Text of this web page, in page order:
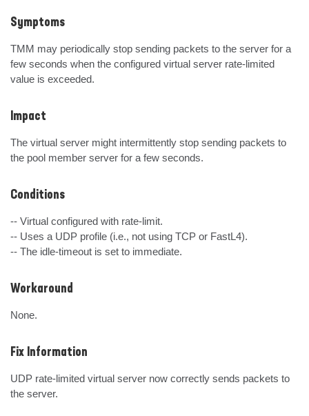
Symptoms
TMM may periodically stop sending packets to the server for a
few seconds when the configured virtual server rate-limited
value is exceeded.
Impact
The virtual server might intermittently stop sending packets to
the pool member server for a few seconds.
Conditions
-- Virtual configured with rate-limit.
-- Uses a UDP profile (i.e., not using TCP or FastL4).
-- The idle-timeout is set to immediate.
Workaround
None.
Fix Information
UDP rate-limited virtual server now correctly sends packets to
the server.